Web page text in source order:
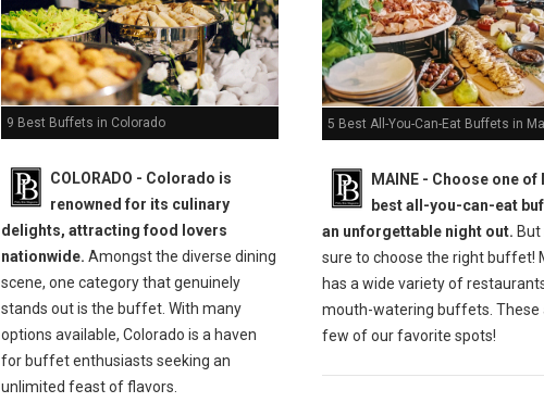
9 Best Buffets in Colorado
COLORADO - Colorado is
renowned for its culinary
delights, attracting food lovers
nationwide. Amongst the diverse dining
scene, one category that genuinely
stands out is the buffet. With many
options available, Colorado is a haven
for buffet enthusiasts seeking an
unlimited feast of flavors.
5 Best All-You-Can-Eat Buffets in
MAINE - Choose one of
best all-you-can-eat
an unforgettable night out. But
sure to choose the right buffet!
has a wide variety of
mouth-watering buffets. These
few of our favorite spots!